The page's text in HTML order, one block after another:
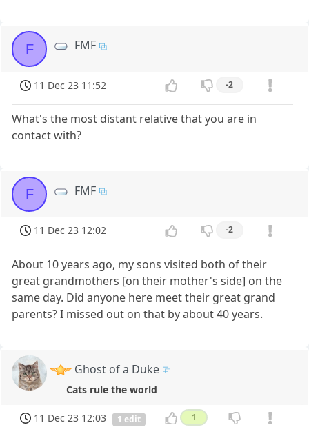
F FMF
11 Dec 23 11:52 -2
What's the most distant relative that you are in
contact with?
F FMF
11 Dec 23 12:02 -2
About 10 years ago, my sons visited both of their
great grandmothers [on their mother's side] on the
same day. Did anyone here meet their great grand
parents? I missed out on that by about 40 years.
Ghost of a Duke
Cats rule the world
11 Dec 23 12:03 1 edit 1